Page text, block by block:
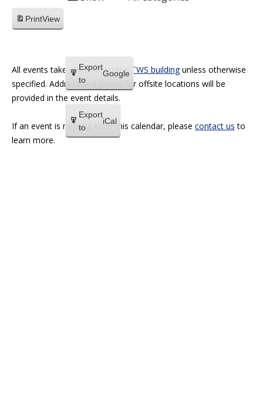
PrintView
Export
to
Google
Export
to
iCal
All events take place within the TWS buildingunless otherwise
specified. Address and phone for offsite locations will be
provided in the event details.
If an event is missing from this calendar, please contact us to
learn more.